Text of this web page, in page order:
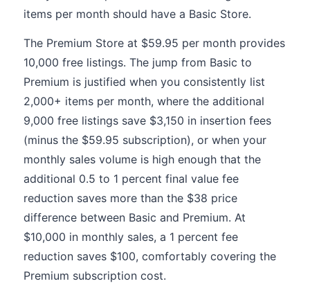
items per month should have a Basic Store.
The Premium Store at $59.95 per month provides
10,000 free listings. The jump from Basic to
Premium is justified when you consistently list
2,000+ items per month, where the additional
9,000 free listings save $3,150 in insertion fees
(minus the $59.95 subscription), or when your
monthly sales volume is high enough that the
additional 0.5 to 1 percent final value fee
reduction saves more than the $38 price
difference between Basic and Premium. At
$10,000 in monthly sales, a 1 percent fee
reduction saves $100, comfortably covering the
Premium subscription cost.